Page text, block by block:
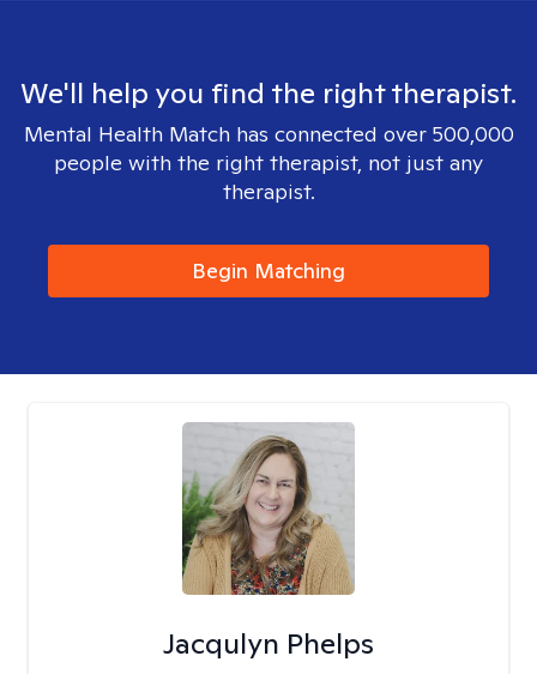
We'll help you find the right therapist.
Mental Health Match has connected over 500,000
people with the right therapist, not just any
therapist.
Begin Matching
Jacqulyn Phelps